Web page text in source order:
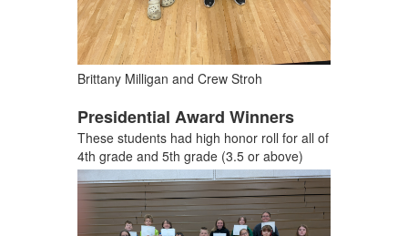
Brittany Milligan and Crew Stroh
Presidential Award Winners
These students had high honor roll for all of
4th grade and 5th grade (3.5 or above)